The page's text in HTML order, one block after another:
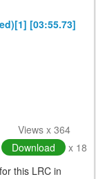
[03:55.73]
Views x 364
Download
x 18
this LRC in